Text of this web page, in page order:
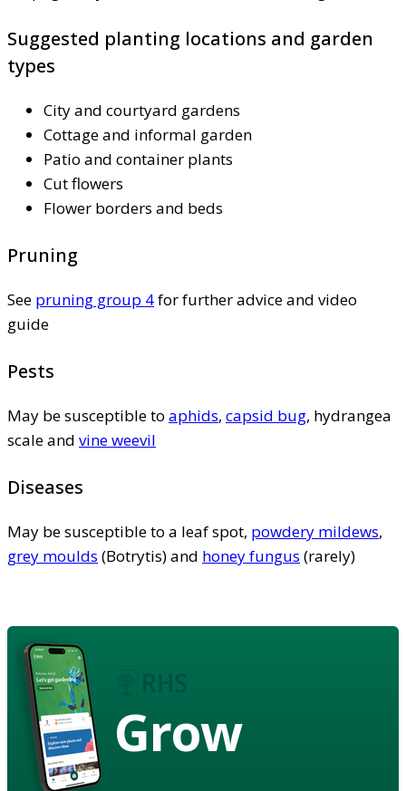
Suggested planting locations and garden
types
City and courtyard gardens
Cottage and informal garden
Patio and container plants
Cut flowers
Flower borders and beds
Pruning
See pruning group 4for further advice and video
guide
Pests
May be susceptible to aphids, capsid bug, hydrangea
scale and vine weevil
Diseases
May be susceptible to a leaf spot, powdery mildews,
grey moulds (Botrytis) and honey fungus (rarely)
Grow